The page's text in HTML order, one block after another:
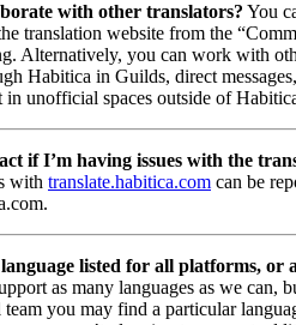
with other translators? You
translation website from the
Alternatively, you can work with
Habitica in Guilds, direct
in unofficial spaces outside of
if I’m having issues with the
with translate.habitica.com can be
language listed for all platforms, or
as many languages as we can,
team you may find a particular